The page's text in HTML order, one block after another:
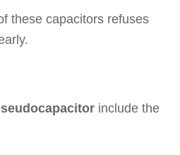
these capacitors refuses
include the